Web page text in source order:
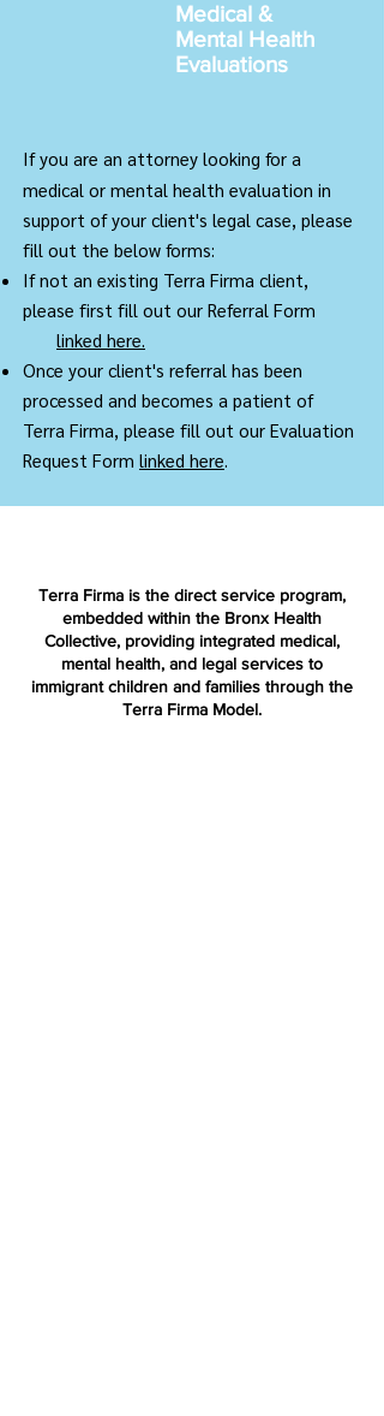
Medical &
Mental Health
Evaluations
If you are an attorney looking for a
medical or mental health evaluation in
support of your client's legal case, please
fill out the below forms:
If not an existing Terra Firma client,
please first fill out our Referral Form
linked here.
Once your client's referral has been
processed and becomes a patient of
Terra Firma, please fill out our Evaluation
Request Form linked here.
Terra Firma is the direct service program,
embedded within the Bronx Health
Collective, providing integrated medical,
mental health, and legal services to
immigrant children and families through the
Terra Firma Model.